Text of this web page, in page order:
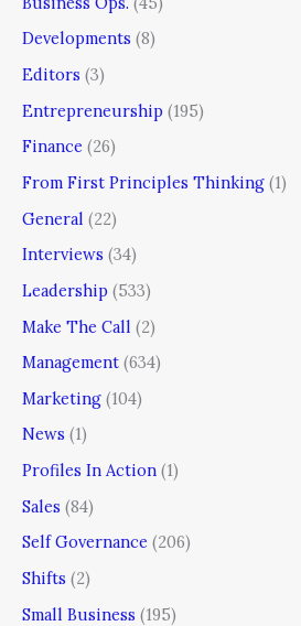
Developments (8)
Editors (3)
Entrepreneurship (195)
Finance (26)
From First Principles Thinking (1)
General (22)
Interviews (34)
Leadership (533)
Make The Call (2)
Management (634)
Marketing (104)
News (1)
Profiles In Action (1)
Sales (84)
Self Governance (206)
Shifts (2)
Small Business (195)